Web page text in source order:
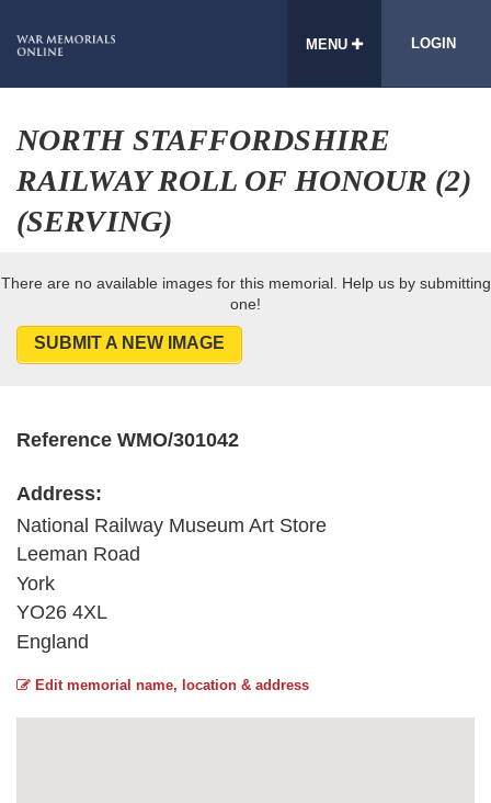
MENU LOGIN
NORTH STAFFORDSHIRE
RAILWAY ROLL OF HONOUR (2)
(SERVING)
There are no available images for this memorial. Help us by submitting
one!
SUBMIT A NEW IMAGE
Reference WMO/301042
Address:
National Railway Museum Art Store
Leeman Road
York
YO26 4XL
England
Edit memorial name, location & address